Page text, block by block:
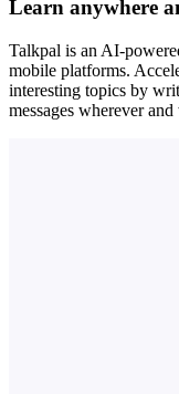
Learn anywhere
Talkpal is an AI-
mobile platforms.
interesting topics by
messages wherever